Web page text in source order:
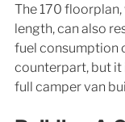
The 170
length, can also
fuel consumption
counterpart, but it
full camper van